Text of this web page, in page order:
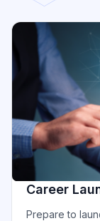
Career
Prepare to